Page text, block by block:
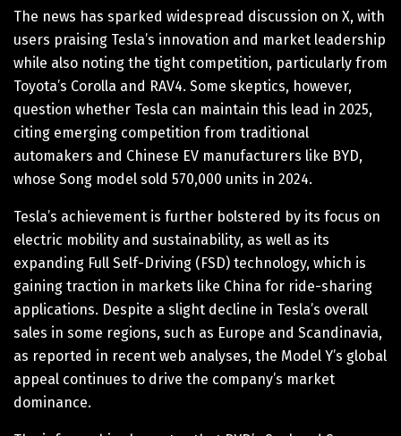
The news has sparked widespread discussion on X, with
users praising Tesla’s innovation and market leadership
while also noting the tight competition, particularly from
Toyota’s Corolla and RAV4. Some skeptics, however,
question whether Tesla can maintain this lead in 2025,
citing emerging competition from traditional
automakers and Chinese EV manufacturers like BYD,
whose Song model sold 570,000 units in 2024.
Tesla’s achievement is further bolstered by its focus on
electric mobility and sustainability, as well as its
expanding Full Self-Driving (FSD) technology, which is
gaining traction in markets like China for ride-sharing
applications. Despite a slight decline in Tesla’s overall
sales in some regions, such as Europe and Scandinavia,
as reported in recent web analyses, the Model Y’s global
appeal continues to drive the company’s market
dominance.